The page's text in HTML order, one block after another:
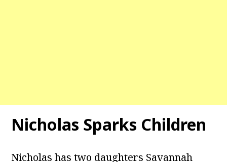
Nicholas Sparks Children
Nicholas has two daughters Savannah